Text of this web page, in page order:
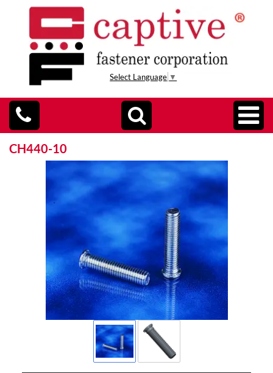
Select Language ▼
CH440-10